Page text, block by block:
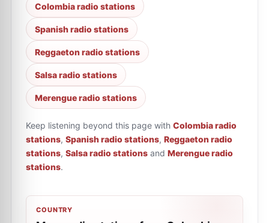
Colombia radio stations
Spanish radio stations
Reggaeton radio stations
Salsa radio stations
Merengue radio stations
Keep listening beyond this page with Colombia radio
stations, Spanish radio stations, Reggaeton radio
stations, Salsa radio stations and Merengue radio
stations.
COUNTRY